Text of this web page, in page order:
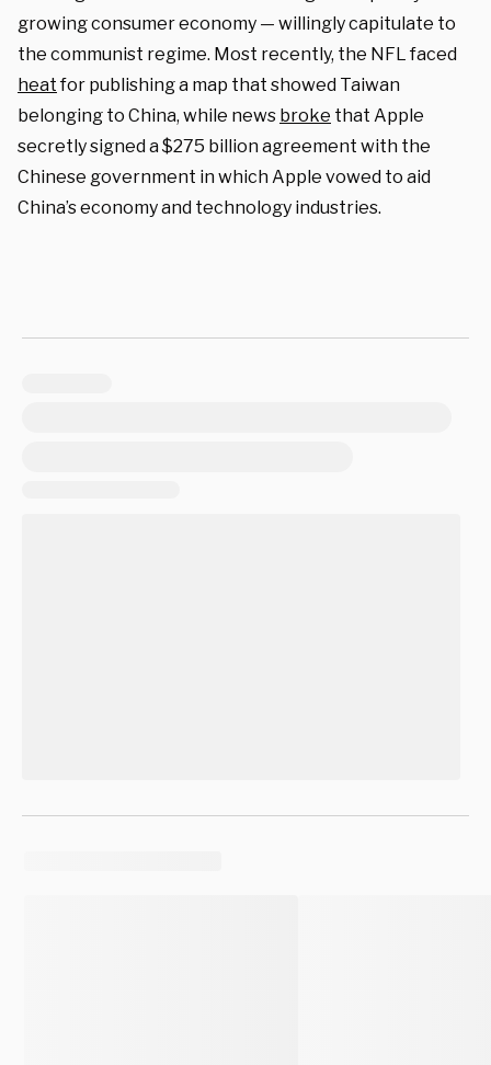
growing consumer economy — willingly capitulate to
the communist regime. Most recently, the NFL faced
heatfor publishing a map that showed Taiwan
belonging to China, while news broke that Apple
secretly signed a $275 billion agreement with the
Chinese government in which Apple vowed to aid
China’s economy and technology industries.